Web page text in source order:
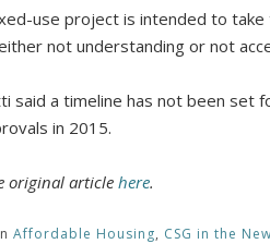
use project is intended to take
not understanding or not
said a timeline has not been set
in 2015.
original articlehere.
Affordable Housing, CSG in the